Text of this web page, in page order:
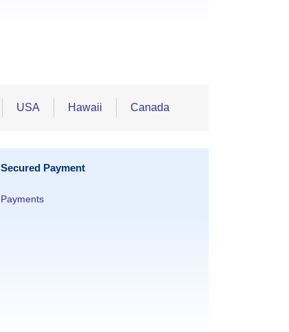
USA Hawaii Canada
Secured Payment
Payments